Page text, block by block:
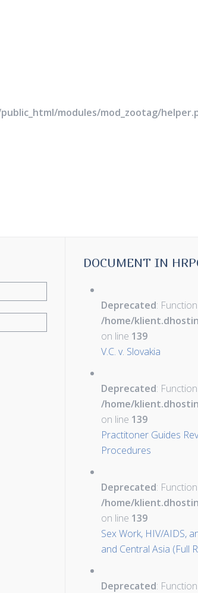
modules/mod_zootag/
DOCUMENT IN
Deprecated:
/home/
on line 139
V.C. v. Slovakia
Deprecated:
/home/
on line 139
Practitoner Guides
Procedures
Deprecated:
/home/
on line 139
Sex Work, HIV/AIDS,
and Central Asia (Full
Deprecated: